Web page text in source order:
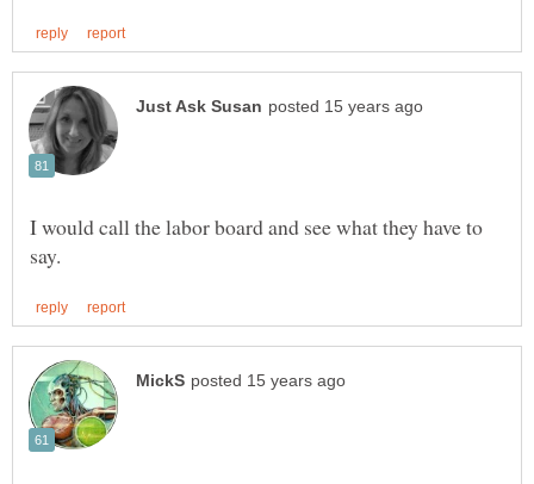
I would call the labor board and see what they have to